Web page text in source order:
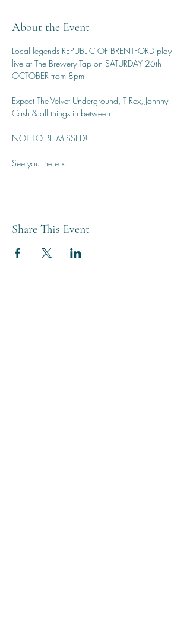
About the Event
Local legends REPUBLIC OF BRENTFORD play
live at The Brewery Tap on SATURDAY 26th
OCTOBER from 8pm
Expect The Velvet Underground, T Rex, Johnny
Cash & all things in between.
NOT TO BE MISSED!
See you there x
Share This Event